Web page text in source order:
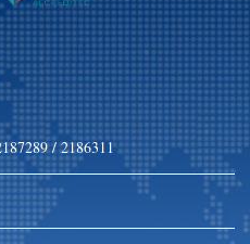
/ 2186311